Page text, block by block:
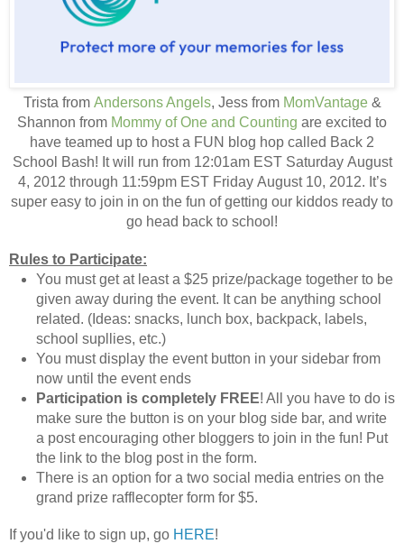
Trista from Andersons Angels, Jess from MomVantage&
Shannon from Mommy of One and Counting are excited to
have teamed up to host a FUN blog hop called Back 2
School Bash! It will run from 12:01am EST Saturday August
4, 2012 through 11:59pm EST Friday August 10, 2012. It’s
super easy to join in on the fun of getting our kiddos ready to
go head back to school!
Rules to Participate:
You must get at least a $25 prize/package together to be
given away during the event. It can be anything school
related. (Ideas: snacks, lunch box, backpack, labels,
school supllies, etc.)
You must display the event button in your sidebar from
now until the event ends
Participation is completely FREE! All you have to do is
make sure the button is on your blog side bar, and write
a post encouraging other bloggers to join in the fun! Put
the link to the blog post in the form.
There is an option for a two social media entries on the
grand prize rafflecopter form for $5.
If you'd like to sign up, go HERE!